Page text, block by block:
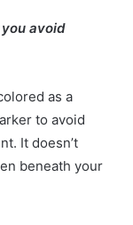
avoid
as a
to avoid
It doesn’t
beneath your